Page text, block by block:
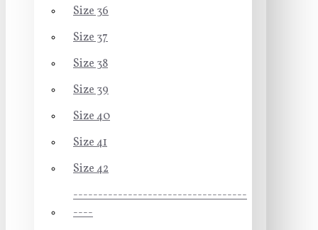
Size 36
Size 37
Size 38
Size 39
Size 40
Size 41
Size 42
-----------------------------------
----